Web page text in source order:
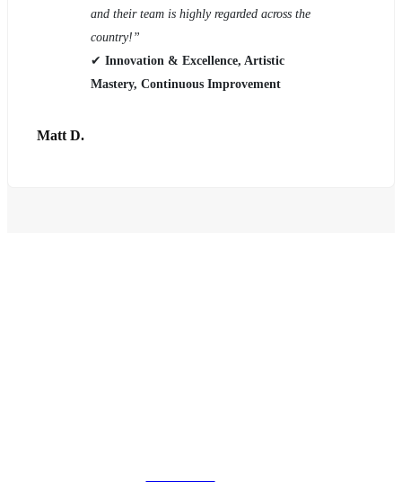
and their team is highly regarded across the
country!”
✔ Innovation & Excellence, Artistic
Mastery, Continuous Improvement
Matt D.